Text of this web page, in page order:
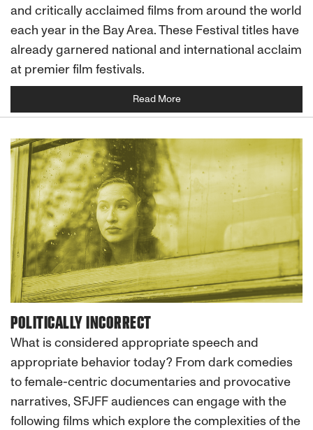
and critically acclaimed films from around the world
each year in the Bay Area. These Festival titles have
already garnered national and international acclaim
at premier film festivals.
Read More
POLITICALLY INCORRECT
What is considered appropriate speech and
appropriate behavior today? From dark comedies
to female-centric documentaries and provocative
narratives, SFJFF audiences can engage with the
following films which explore the complexities of the